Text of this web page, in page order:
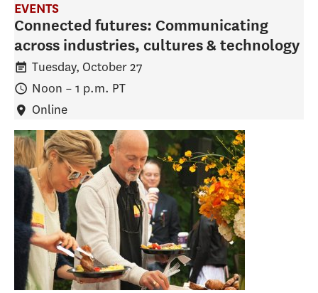
EVENTS
Connected futures: Communicating
across industries, cultures & technology
Tuesday, October 27
Noon – 1 p.m. PT
Online